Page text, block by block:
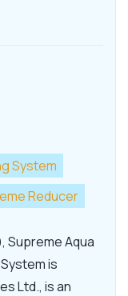
System
Reducer
Supreme Aqua
is
Ltd., is an